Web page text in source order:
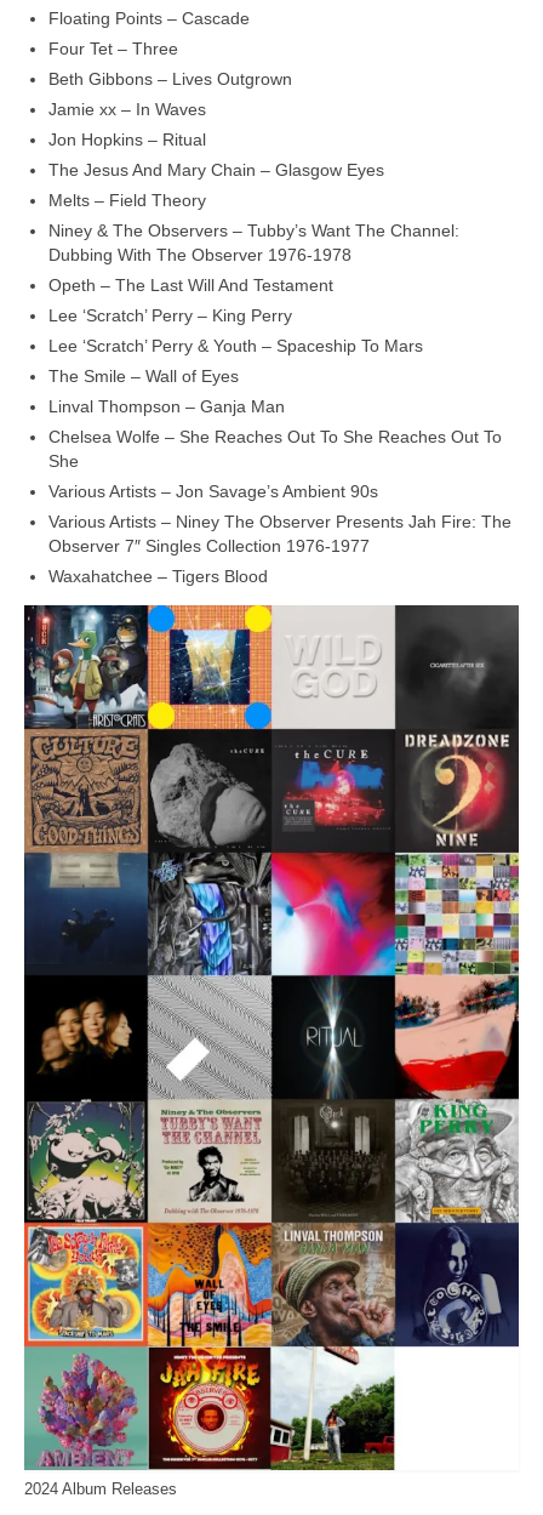
Floating Points – Cascade
Four Tet – Three
Beth Gibbons – Lives Outgrown
Jamie xx – In Waves
Jon Hopkins – Ritual
The Jesus And Mary Chain – Glasgow Eyes
Melts – Field Theory
Niney & The Observers – Tubby’s Want The Channel:
Dubbing With The Observer 1976‑1978
Opeth – The Last Will And Testament
Lee ‘Scratch’ Perry – King Perry
Lee ‘Scratch’ Perry & Youth – Spaceship To Mars
The Smile – Wall of Eyes
Linval Thompson – Ganja Man
Chelsea Wolfe – She Reaches Out To She Reaches Out To
She
Various Artists – Jon Savage’s Ambient 90s
Various Artists – Niney The Observer Presents Jah Fire: The
Observer 7″ Singles Collection 1976‑1977
Waxahatchee – Tigers Blood
2024 Album Releases